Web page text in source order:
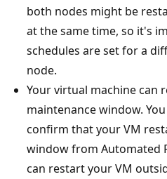
both nodes might be
at the same time, so it's
schedules are set for a
node.
Your virtual machine can
maintenance window.
confirm that your VM
window from Automated
can restart your VM